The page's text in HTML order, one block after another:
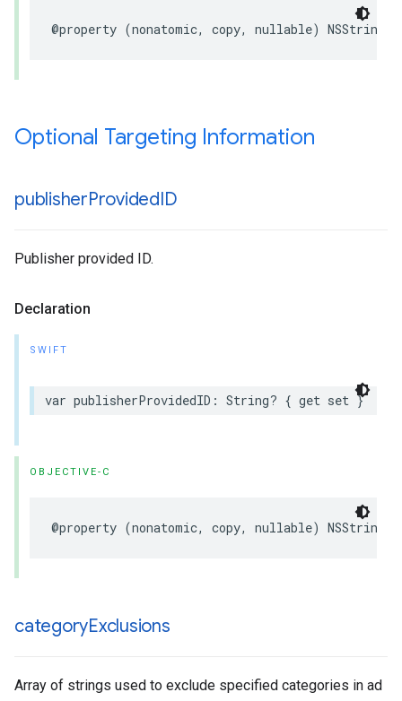
@property (nonatomic, copy, nullable) NSString
Optional Targeting Information
publisherProvidedID
Publisher provided ID.
Declaration
SWIFT
var publisherProvidedID: String? { get set }
OBJECTIVE-C
@property (nonatomic, copy, nullable) NSString
categoryExclusions
Array of strings used to exclude specified categories in ad